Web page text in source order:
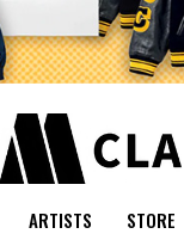
ARTISTS STORE